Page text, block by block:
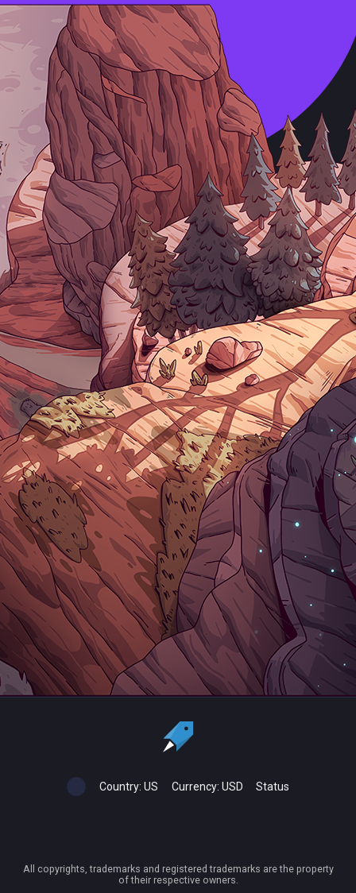
Country: US Currency: USD Status
All copyrights, trademarks and registered trademarks are the property
of their respective owners.